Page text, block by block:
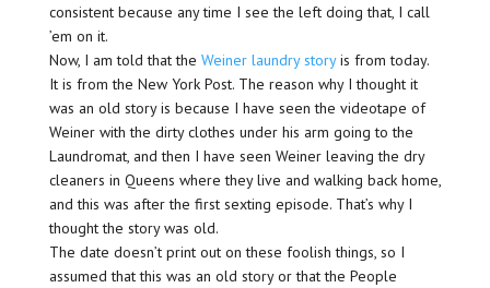
consistent because any time I see the left doing that, I call
’em on it.
Now, I am told that the Weiner laundry storyis from today.
It is from the New York Post. The reason why I thought it
was an old story is because I have seen the videotape of
Weiner with the dirty clothes under his arm going to the
Laundromat, and then I have seen Weiner leaving the dry
cleaners in Queens where they live and walking back home,
and this was after the first sexting episode. That’s why I
thought the story was old.
The date doesn’t print out on these foolish things, so I
assumed that this was an old story or that the People